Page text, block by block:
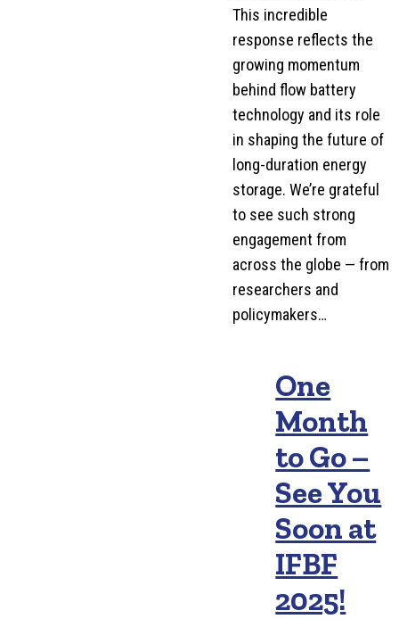
This incredible
response reflects the
growing momentum
behind flow battery
technology and its role
in shaping the future of
long-duration energy
storage. We’re grateful
to see such strong
engagement from
across the globe — from
researchers and
policymakers…
One
Month
to Go –
See You
Soon at
IFBF
2025!